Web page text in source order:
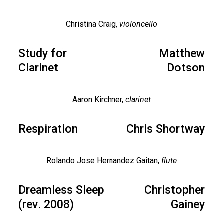
Christina Craig, violoncello
Study for
Clarinet
Matthew
Dotson
Aaron Kirchner, clarinet
Respiration Chris Shortway
Rolando Jose Hernandez Gaitan, flute
Dreamless Sleep
(rev. 2008)
Christopher
Gainey